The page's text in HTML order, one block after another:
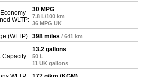
-
WLTP:
30 MPG
7.8 L/100 km
36 MPG UK
(WLTP): 398 miles / 641 km
Capacity :
13.2 gallons
50 L
11 UK gallons